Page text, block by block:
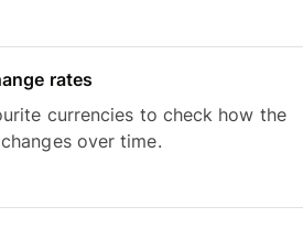
rates
currencies to check how the
over time.